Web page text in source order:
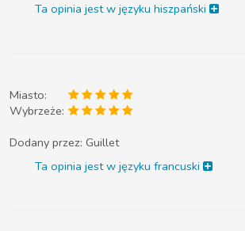
Ta opinia jest w języku hiszpański
Miasto:
Wybrzeże:
Dodany przez: Guillet
Ta opinia jest w języku francuski